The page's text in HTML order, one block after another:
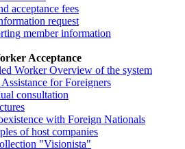
acceptance fees
request
member information
Acceptance
Worker Overview of the system
for Foreigners
consultation
with Foreign Nationals
of host companies
"Visionista"